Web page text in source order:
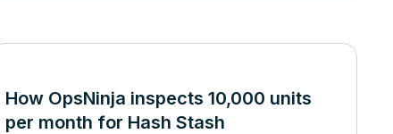
How OpsNinja inspects 10,000 units
per month for Hash Stash